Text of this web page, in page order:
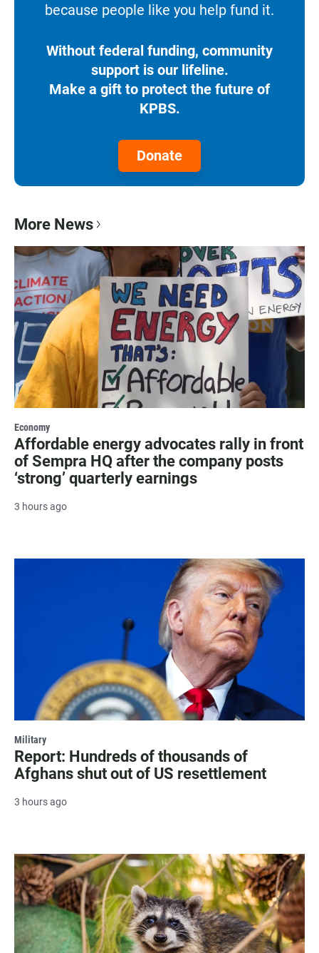
because people like you help fund it.
Without federal funding, community
support is our lifeline.
Make a gift to protect the future of
KPBS.
Donate
More News
Economy
Affordable energy advocates rally in front
of Sempra HQ after the company posts
‘strong’ quarterly earnings
3 hours ago
Military
Report: Hundreds of thousands of
Afghans shut out of US resettlement
3 hours ago